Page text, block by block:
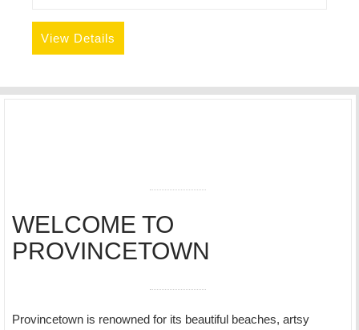
View Details
WELCOME TO
PROVINCETOWN
Provincetown is renowned for its beautiful beaches, artsy